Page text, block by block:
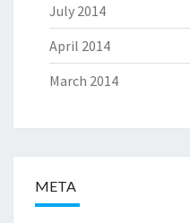
July 2014
April 2014
March 2014
META